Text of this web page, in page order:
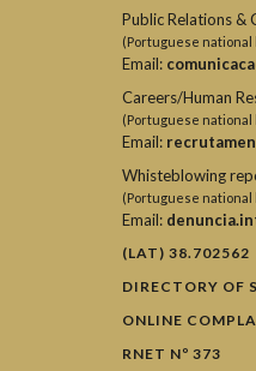
Public Relations &
(Portuguese
Email:
Careers/Human
(Portuguese
Email:
Whisteblowing
(Portuguese
Email:
(LAT) 38.702562
DIRECTORY OF
ONLINE
RNET Nº 373